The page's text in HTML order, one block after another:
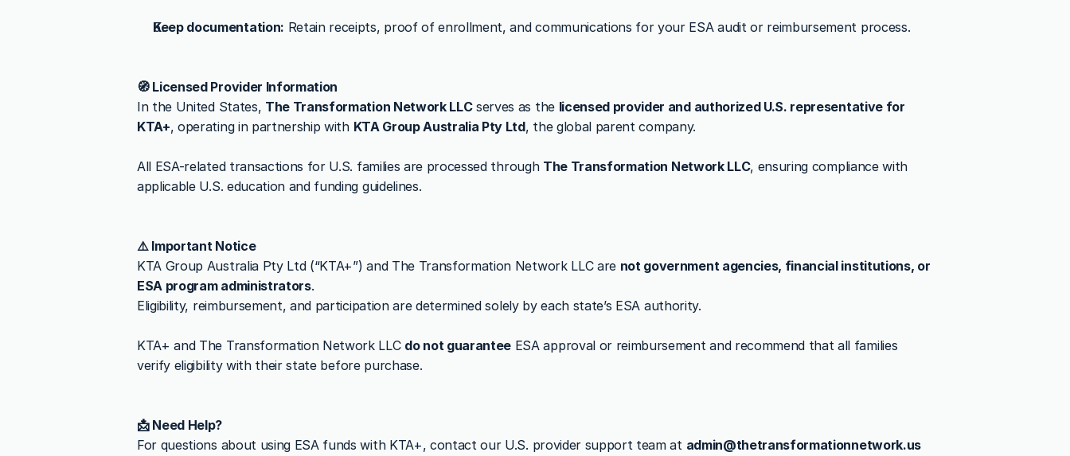
Keep documentation: Retain receipts, proof of enrollment, and communications for your ESA audit or reimbursement process.
🧭 Licensed Provider Information
In the United States, The Transformation Network LLC serves as the licensed provider and authorized U.S. representative for
KTA+, operating in partnership with KTA Group Australia Pty Ltd, the global parent company.
All ESA-related transactions for U.S. families are processed through The Transformation Network LLC, ensuring compliance with
applicable U.S. education and funding guidelines.
⚠️ Important Notice
KTA Group Australia Pty Ltd (“KTA+”) and The Transformation Network LLC are not government agencies, financial institutions, or
ESA program administrators.
Eligibility, reimbursement, and participation are determined solely by each state’s ESA authority.
KTA+ and The Transformation Network LLC do not guarantee ESA approval or reimbursement and recommend that all families
verify eligibility with their state before purchase.
📩 Need Help?
For questions about using ESA funds with KTA+, contact our U.S. provider support team at admin@thetransformationnetwork.us